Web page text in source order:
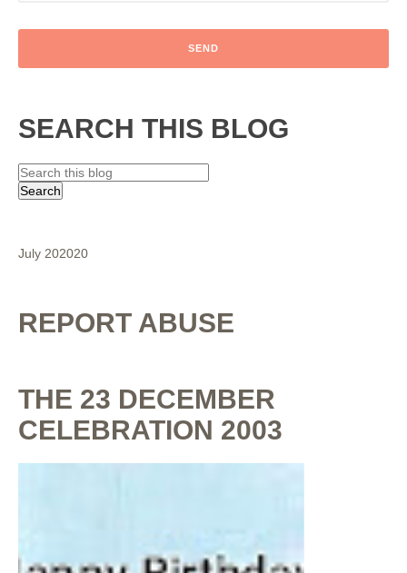
SEARCH THIS BLOG
July 202020
REPORT ABUSE
THE 23 DECEMBER
CELEBRATION 2003